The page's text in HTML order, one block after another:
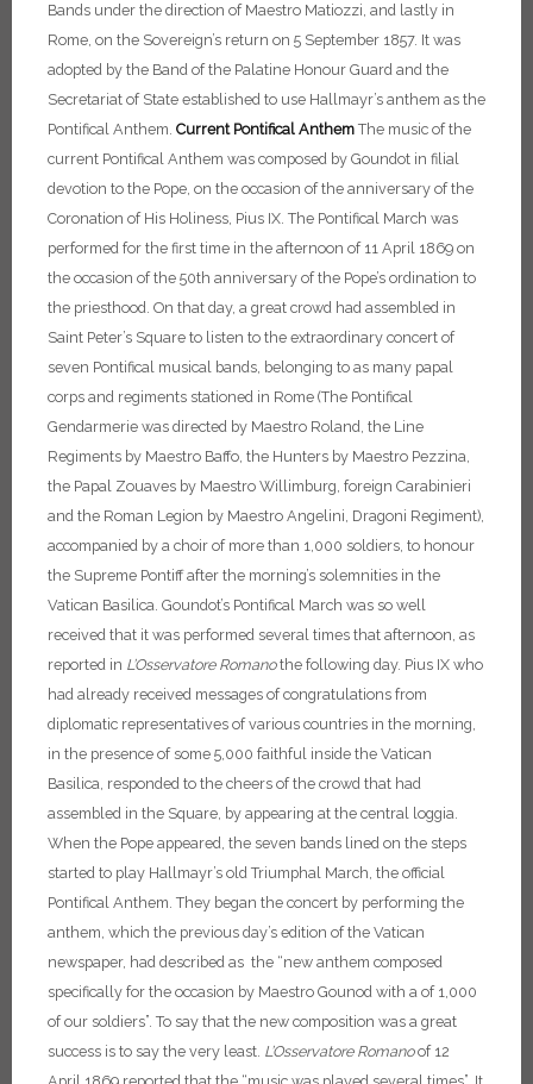
Bands under the direction of Maestro Matiozzi, and lastly in
Rome, on the Sovereign’s return on 5 September 1857. It was
adopted by the Band of the Palatine Honour Guard and the
Secretariat of State established to use Hallmayr’s anthem as the
Pontifical Anthem. Current Pontifical Anthem The music of the
current Pontifical Anthem was composed by Goundot in filial
devotion to the Pope, on the occasion of the anniversary of the
Coronation of His Holiness, Pius IX. The Pontifical March was
performed for the first time in the afternoon of 11 April 1869 on
the occasion of the 50th anniversary of the Pope’s ordination to
the priesthood. On that day, a great crowd had assembled in
Saint Peter’s Square to listen to the extraordinary concert of
seven Pontifical musical bands, belonging to as many papal
corps and regiments stationed in Rome (The Pontifical
Gendarmerie was directed by Maestro Roland, the Line
Regiments by Maestro Baffo, the Hunters by Maestro Pezzina,
the Papal Zouaves by Maestro Willimburg, foreign Carabinieri
and the Roman Legion by Maestro Angelini, Dragoni Regiment),
accompanied by a choir of more than 1,000 soldiers, to honour
the Supreme Pontiff after the morning’s solemnities in the
Vatican Basilica. Goundot’s Pontifical March was so well
received that it was performed several times that afternoon, as
reported in L’Osservatore Romanothe following day. Pius IX who
had already received messages of congratulations from
diplomatic representatives of various countries in the morning,
in the presence of some 5,000 faithful inside the Vatican
Basilica, responded to the cheers of the crowd that had
assembled in the Square, by appearing at the central loggia.
When the Pope appeared, the seven bands lined on the steps
started to play Hallmayr’s old Triumphal March, the official
Pontifical Anthem. They began the concert by performing the
anthem, which the previous day’s edition of the Vatican
newspaper, had described as the “new anthem composed
specifically for the occasion by Maestro Gounod with a of 1,000
of our soldiers”. To say that the new composition was a great
success is to say the very least. L’Osservatore Romanoof 12